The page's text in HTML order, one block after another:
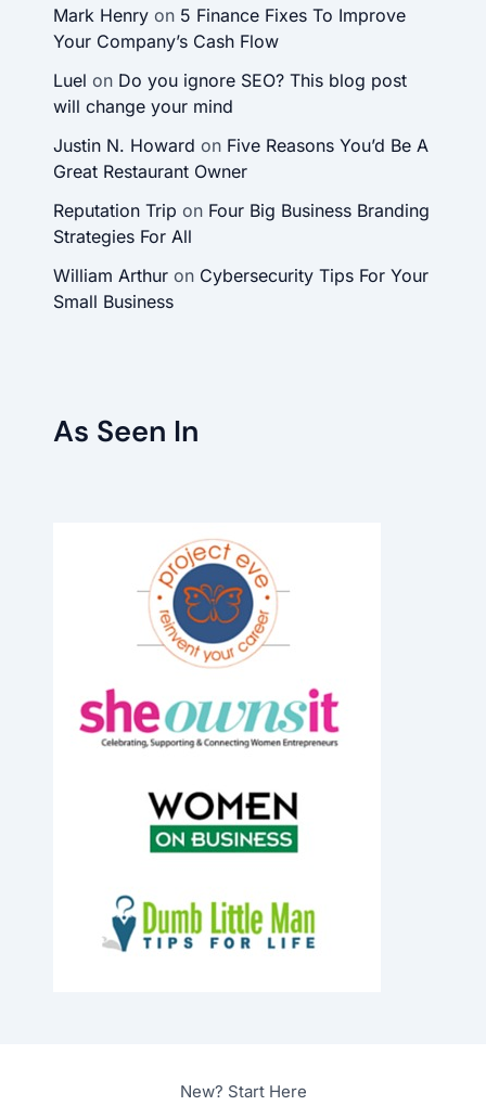
Mark Henryon 5 Finance Fixes To Improve
Your Company’s Cash Flow
Luel on Do you ignore SEO? This blog post
will change your mind
Justin N. Howard on Five Reasons You’d Be A
Great Restaurant Owner
Reputation Trip on Four Big Business Branding
Strategies For All
William Arthuron Cybersecurity Tips For Your
Small Business
As Seen In
New? Start Here